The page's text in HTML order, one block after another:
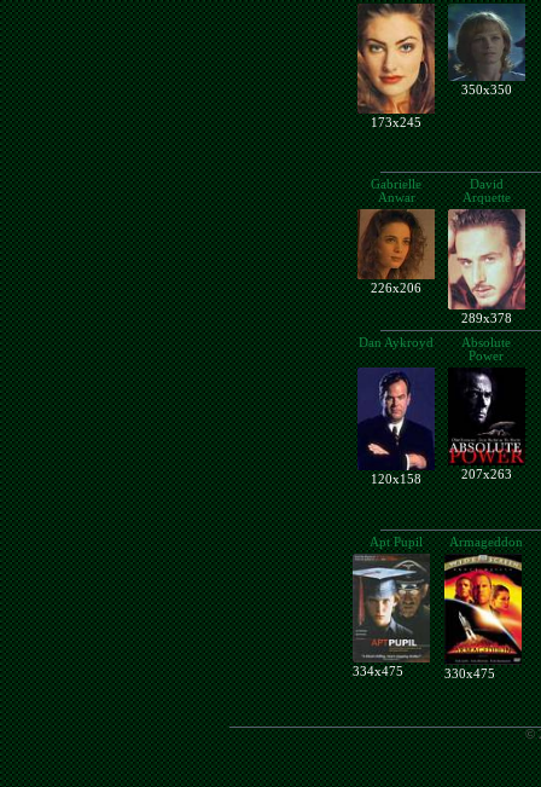
173x245
350x350
Gabrielle
Anwar
David
Arquette
226x206
289x378
Dan Aykroyd
Absolute
Power
120x158 207x263
Apt Pupil Armageddon
334x475 330x475
©